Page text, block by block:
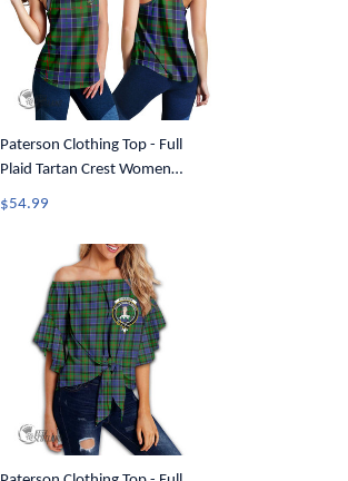
Paterson Clothing Top - Full
Plaid Tartan Crest Women
Racerback Tank A7
$54.99